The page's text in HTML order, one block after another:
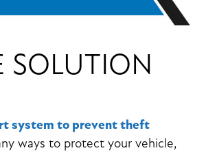
SOLUTION
system to prevent theft
ways to protect your vehicle,